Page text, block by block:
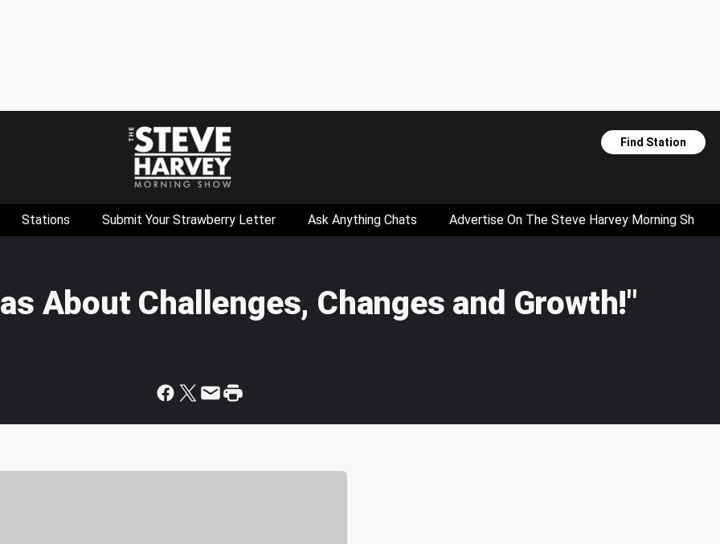
Find Station
Stations Submit Your Strawberry Letter Ask Anything Chats Advertise On The Steve Harvey Morning Show
About Challenges, Changes and Growth!"